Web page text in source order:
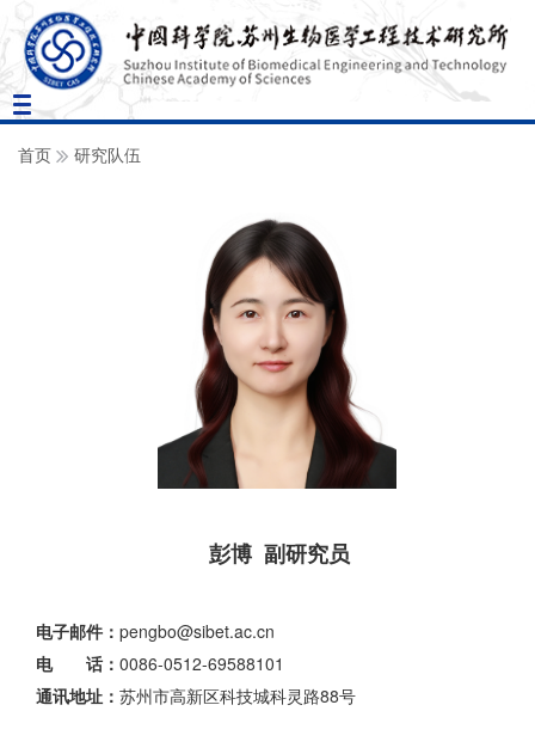
Toggle
navigation
首页 研究队伍
彭博 副研究员
电子邮件： pengbo@sibet.ac.cn
电 话： 0086-0512-69588101
通讯地址： 苏州市高新区科技城科灵路88号